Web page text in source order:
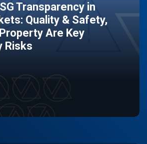
Transparency in
Quality & Safety,
Are Key
Risks